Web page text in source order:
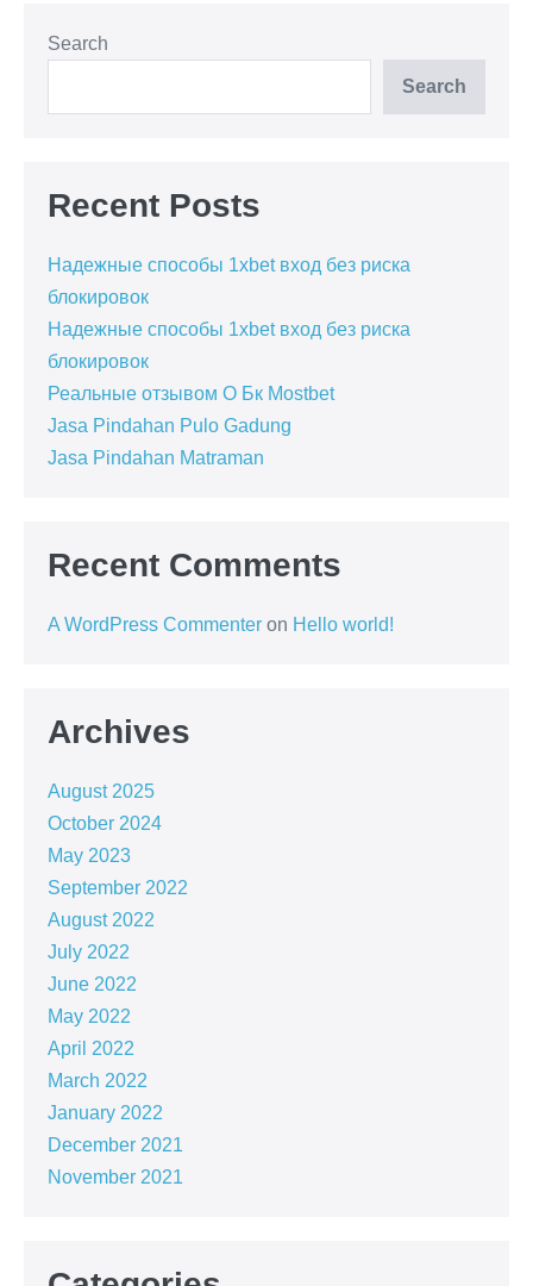
Search
Search
Recent Posts
Надежные способы 1xbet вход без риска
блокировок
Надежные способы 1xbet вход без риска
блокировок
Реальные отзывом О Бк Mostbet
Jasa Pindahan Pulo Gadung
Jasa Pindahan Matraman
Recent Comments
A WordPress Commenter on Hello world!
Archives
August 2025
October 2024
May 2023
September 2022
August 2022
July 2022
June 2022
May 2022
April 2022
March 2022
January 2022
December 2021
November 2021